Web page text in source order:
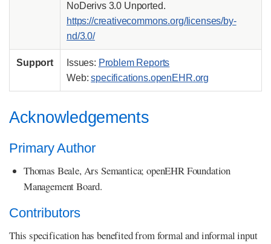
NoDerivs 3.0 Unported.
https://creativecommons.org/licenses/by-
nd/3.0/
Support Issues: Problem Reports
Web:specifications.openEHR.org
Acknowledgements
Primary Author
Thomas Beale, Ars Semantica; openEHR Foundation
Management Board.
Contributors
This specification has benefited from formal and informal input